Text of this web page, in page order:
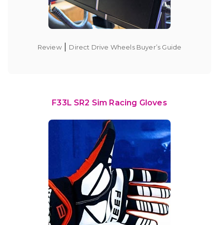
Review| Direct Drive Wheels Buyer’s Guide
F33L SR2 Sim Racing Gloves